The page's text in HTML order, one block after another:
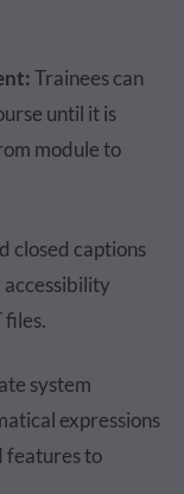
Trainees can
until it is
module to
closed captions
files.
system
expressions
features to